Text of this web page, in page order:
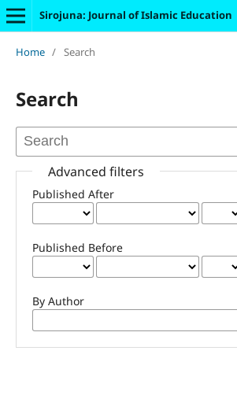
Sirojuna: Journal of Islamic Education
Home / Search
Search
Advanced filters
Published After
Published Before
By Author